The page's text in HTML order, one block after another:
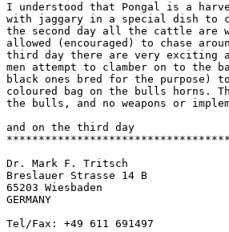
I understood that Pongal is a
with jaggary in a special dish
the second day all the cattle are
allowed (encouraged) to chase
third day there are very exciting
men attempt to clamber on to the
black ones bred for the purpose)
coloured bag on the bulls horns.
the bulls, and no weapons or
and on the third day
Dr. Mark F. Tritsch
Breslauer Strasse 14 B
65203 Wiesbaden
GERMANY
Tel/Fax: +49 611 691497